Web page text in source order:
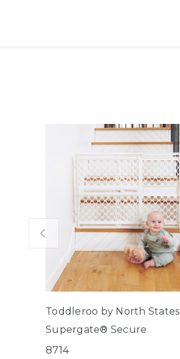
Toddleroo by North States
Supergate® Secure
8714